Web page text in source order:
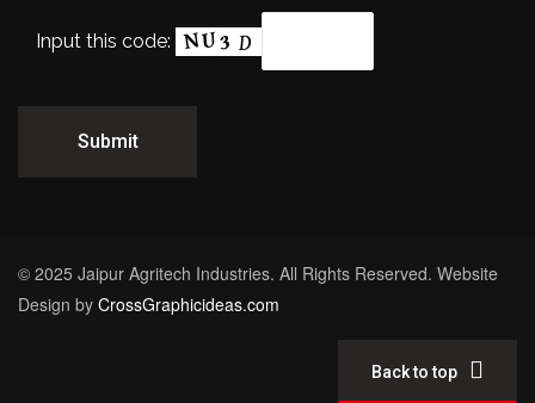
Input this code:
© 2025 Jaipur Agritech Industries. All Rights Reserved. Website
Design by CrossGraphicideas.com
Back to top